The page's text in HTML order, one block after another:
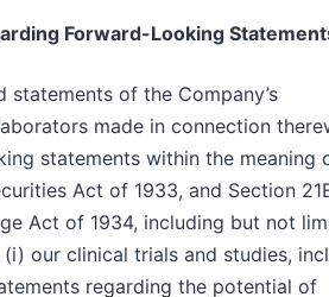
Forward-Looking
statements of the Company’s
made in connection
statements within the meaning
Act of 1933, and Section
Act of 1934, including but not
our clinical trials and studies,
regarding the potential of